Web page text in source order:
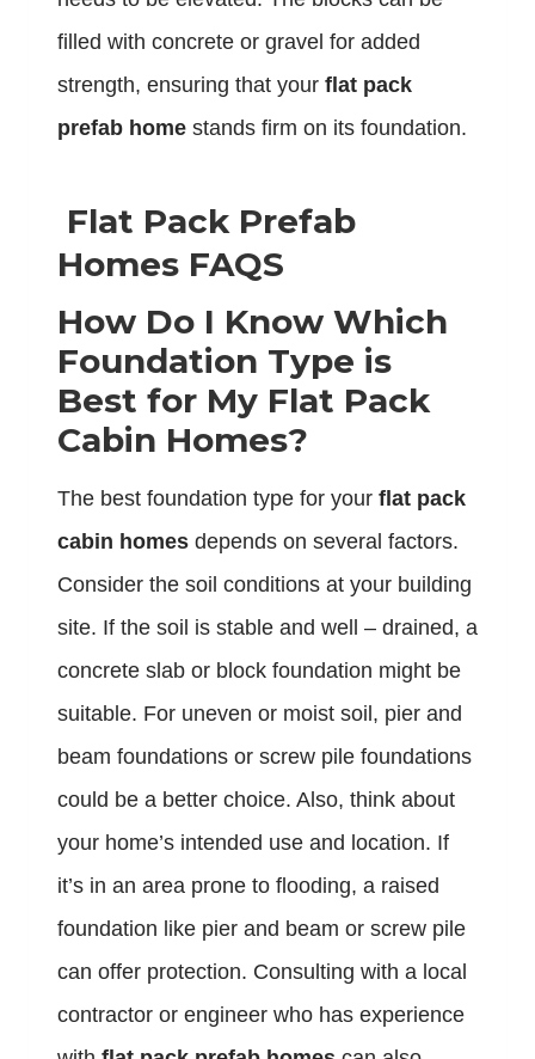
filled with concrete or gravel for added
strength, ensuring that your flat pack
prefab home stands firm on its foundation.
Flat Pack Prefab
Homes FAQS
How Do I Know Which
Foundation Type is
Best for My Flat Pack
Cabin Homes?
The best foundation type for your flat pack
cabin homes depends on several factors.
Consider the soil conditions at your building
site. If the soil is stable and well – drained, a
concrete slab or block foundation might be
suitable. For uneven or moist soil, pier and
beam foundations or screw pile foundations
could be a better choice. Also, think about
your home’s intended use and location. If
it’s in an area prone to flooding, a raised
foundation like pier and beam or screw pile
can offer protection. Consulting with a local
contractor or engineer who has experience